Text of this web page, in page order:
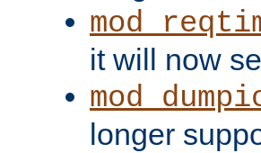
it will now
longer